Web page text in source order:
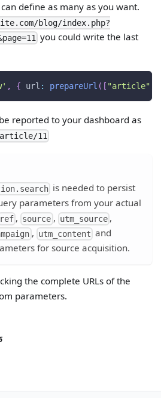
define as many as you want.
blog/index.php?
you could write the last
, { url : prepareUrl ( [ "article"
reported to your dashboard as
11
is needed to persist
parameters from your actual
ref , source , utm_source,
, utm_content and
for source acquisition.
the complete URLs of the
parameters.